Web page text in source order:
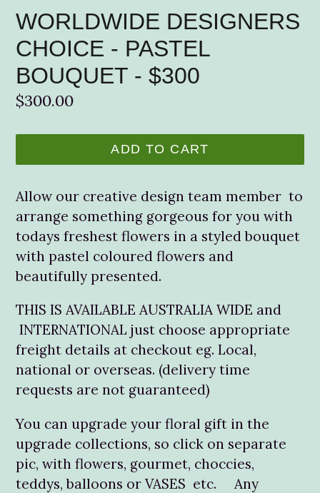
WORLDWIDE DESIGNERS
CHOICE - PASTEL
BOUQUET - $300
Regular
$300.00
ADD TO CART
Allow our creative design team member to
arrange something gorgeous for you with
todays freshest flowers in a styled bouquet
with pastel coloured flowers and
beautifully presented.
THIS IS AVAILABLE AUSTRALIA WIDE and
INTERNATIONAL just choose appropriate
freight details at checkout eg. Local,
national or overseas. (delivery time
requests are not guaranteed)
You can upgrade your floral gift in the
upgrade collections, so click on separate
pic, with flowers, gourmet, choccies,
teddys, balloons or VASES etc. Any